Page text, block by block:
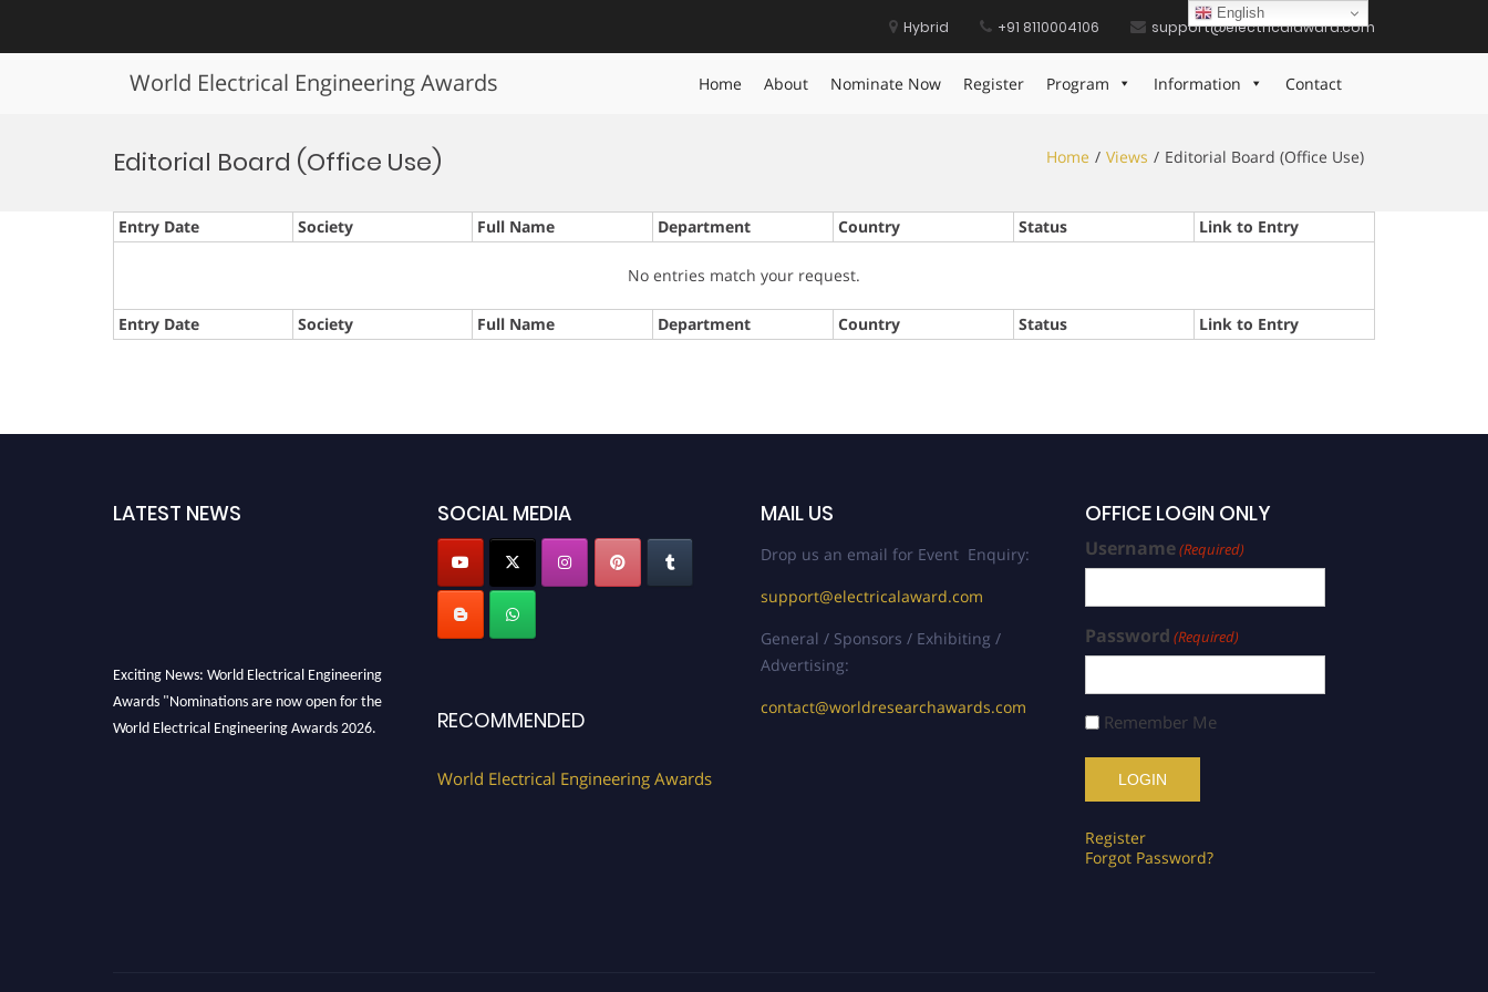
Hybrid +91 8110004106 support@electricalaward.com
World Electrical Engineering Awards Home About Nominate Now Register Program Information Contact
Editorial Board (Office Use) Home Views Editorial Board (Office Use)
Entry Date Society Full Name Department Country Status Link to Entry
No entries match your request.
Entry Date Society Full Name Department Country Status Link to Entry
LATEST NEWS
Exciting News: World Electrical Engineering
Awards "Nominations are now open for the
World Electrical Engineering Awards 2026.
SOCIAL MEDIA
RECOMMENDED
World Electrical Engineering Awards
MAIL US
Drop us an email for Event Enquiry:
support@electricalaward.com
General / Sponsors / Exhibiting /
Advertising:
contact@worldresearchawards.com
OFFICE LOGIN ONLY
Username(Required)
Password (Required)
Remember Me
Register
Forgot Password?
English